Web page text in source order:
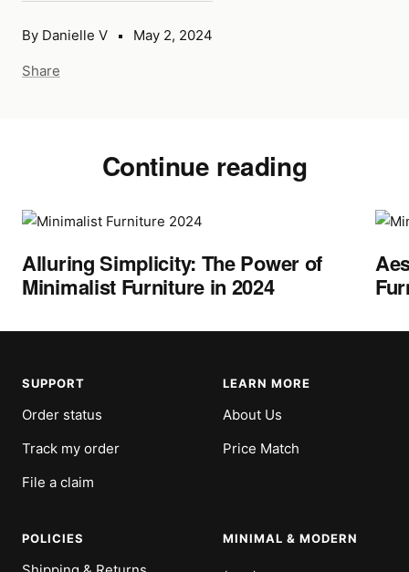
By Danielle V May 2, 2024
Share
Continue reading
Alluring Simplicity: The Power of
Minimalist Furniture in 2024
SUPPORT
Order status
Track my order
File a claim
LEARN MORE
About Us
Price Match
POLICIES MINIMAL & MODERN